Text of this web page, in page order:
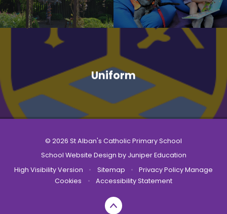
Uniform
© 2026 St Alban's Catholic Primary School
School Website Design by Juniper Education
High Visibility Version
• Sitemap • Privacy PolicyManage
Cookies
• Accessibility Statement